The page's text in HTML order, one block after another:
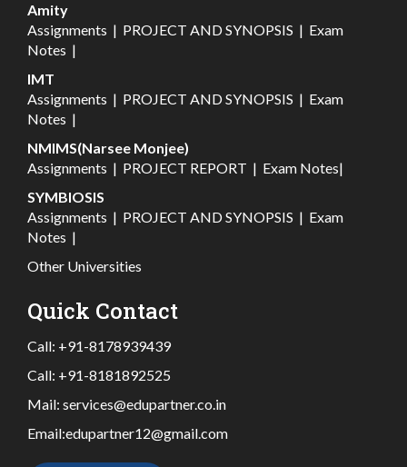
Amity
Assignments | PROJECT AND SYNOPSIS | Exam
Notes |
IMT
Assignments | PROJECT AND SYNOPSIS | Exam
Notes |
NMIMS(Narsee Monjee)
Assignments | PROJECT REPORT | Exam Notes|
SYMBIOSIS
Assignments | PROJECT AND SYNOPSIS | Exam
Notes |
Other Universities
Quick Contact
Call: +91-8178939439
Call: +91-8181892525
Mail: services@edupartner.co.in
Email:edupartner12@gmail.com